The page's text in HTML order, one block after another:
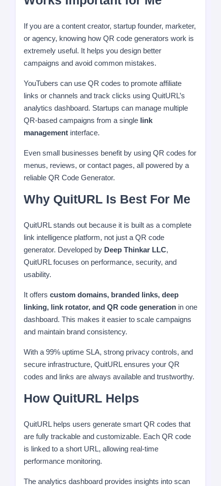
If you are a content creator, startup founder, marketer,
or agency, knowing how QR code generators work is
extremely useful. It helps you design better
campaigns and avoid common mistakes.
YouTubers can use QR codes to promote affiliate
links or channels and track clicks using QuitURL’s
analytics dashboard. Startups can manage multiple
QR-based campaigns from a single link
management interface.
Even small businesses benefit by using QR codes for
menus, reviews, or contact pages, all powered by a
reliable QR Code Generator.
Why QuitURL Is Best For Me
QuitURL stands out because it is built as a complete
link intelligence platform, not just a QR code
generator. Developed by Deep Thinkar LLC,
QuitURL focuses on performance, security, and
usability.
It offers custom domains, branded links, deep
linking, link rotator, and QR code generation in one
dashboard. This makes it easier to scale campaigns
and maintain brand consistency.
With a 99% uptime SLA, strong privacy controls, and
secure infrastructure, QuitURL ensures your QR
codes and links are always available and trustworthy.
How QuitURL Helps
QuitURL helps users generate smart QR codes that
are fully trackable and customizable. Each QR code
is linked to a short URL, allowing real-time
performance monitoring.
The analytics dashboard provides insights into scan